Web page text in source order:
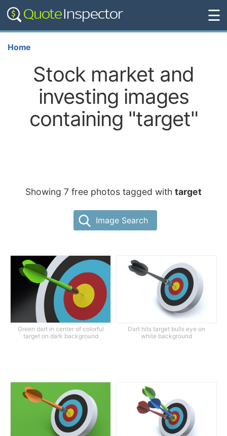
☰
Home
Stock market and
investing images
containing "target"
Showing 7 free photos tagged with target
Image Search
Green dart in center of colorful
target on dark background
Dart hits target bulls eye on
white background